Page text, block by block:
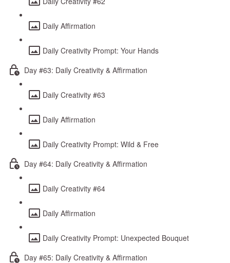
Daily Affirmation
Daily Creativity Prompt: Your Hands
Day #63: Daily Creativity & Affirmation
Daily Creativity #63
Daily Affirmation
Daily Creativity Prompt: Wild & Free
Day #64: Daily Creativity & Affirmation
Daily Creativity #64
Daily Affirmation
Daily Creativity Prompt: Unexpected Bouquet
Day #65: Daily Creativity & Affirmation